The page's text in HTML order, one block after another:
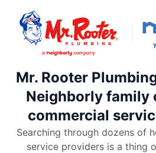
Mr. Rooter Plumbing of
Fresno, CA, 93706
Contact Us: (661) 344-4690
Book Online
Mr. Rooter Plumbing of
Baton Rouge, LA, 70808
Contact Us: (225) 250-1857
Mr. Rooter
Neighborly family
commercial
Searching through dozens of
service providers is a thing